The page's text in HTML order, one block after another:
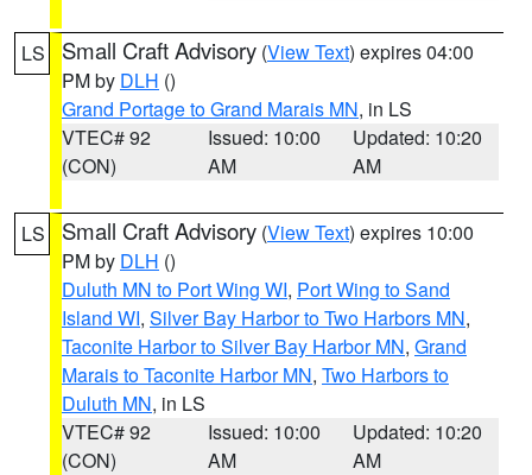
LS Small Craft Advisory (View Text) expires 04:00
PM by DLH ()
Grand Portage to Grand Marais MN, in LS
VTEC# 92
(CON)
Issued: 10:00
AM
Updated: 10:20
AM
LS Small Craft Advisory (View Text) expires 10:00
PM by DLH ()
Duluth MN to Port Wing WI, Port Wing to Sand
Island WI, Silver Bay Harbor to Two Harbors MN,
Taconite Harbor to Silver Bay Harbor MN, Grand
Marais to Taconite Harbor MN, Two Harbors to
Duluth MN, in LS
VTEC# 92
(CON)
Issued: 10:00
AM
Updated: 10:20
AM